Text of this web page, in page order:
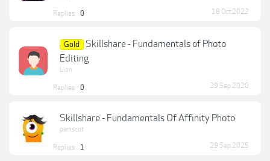
Replies: 0 18 Oct 2022
Gold
Skillshare - Fundamentals of Photo
Editing
Lion
Replies: 0 29 Sep 2020
Skillshare - Fundamentals Of Affinity Photo
pamscot
Replies: 1 29 Sep 2025